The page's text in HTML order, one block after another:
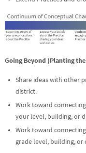
Going Beyond (Planting
Share ideas with other
district.
Work toward
your level, building, or
Work toward
grade level, building, or